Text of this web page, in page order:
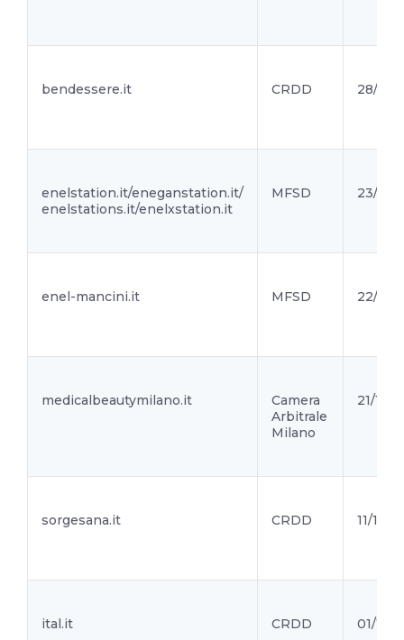
bendessere.it CRDD 28/10/
enelstation.it/eneganstation.it/
enelstations.it/enelxstation.it
MFSD 23/10/
enel-mancini.it MFSD 22/10/
medicalbeautymilano.it
Camera
Arbitrale
Milano
21/10/
sorgesana.it CRDD 11/10/21
ital.it CRDD 01/10/